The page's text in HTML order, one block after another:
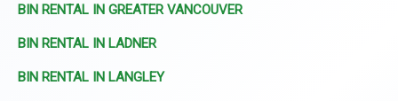
BIN RENTAL IN GREATER VANCOUVER
BIN RENTAL IN LADNER
BIN RENTAL IN LANGLEY